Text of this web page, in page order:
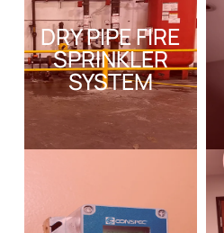
DRY PIPE FIRE
SPRINKLER
SYSTEM